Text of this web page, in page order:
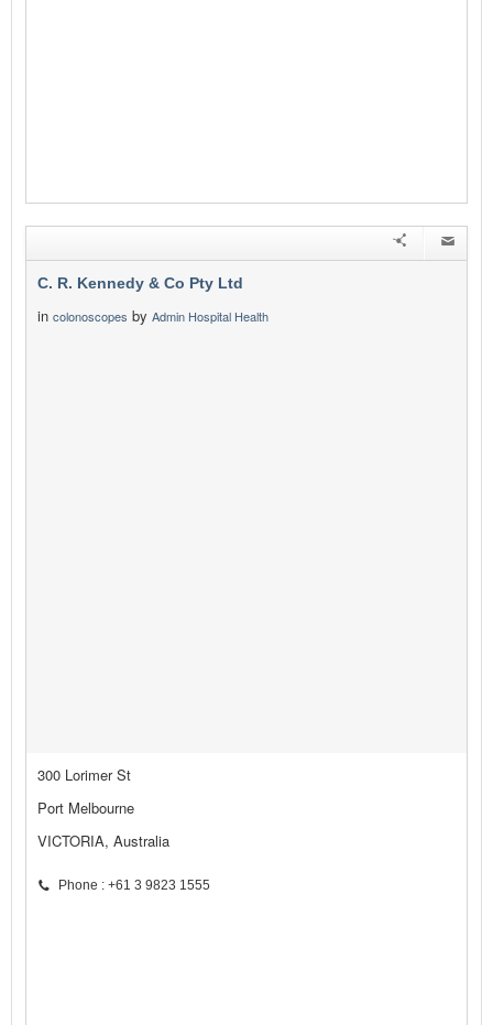
C. R. Kennedy & Co Pty Ltd
in colonoscopes by Admin Hospital Health
300 Lorimer St
Port Melbourne
VICTORIA, Australia
Phone : +61 3 9823 1555